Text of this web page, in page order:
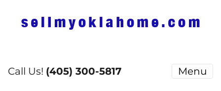
Call Us! (405) 300-5817 Menu